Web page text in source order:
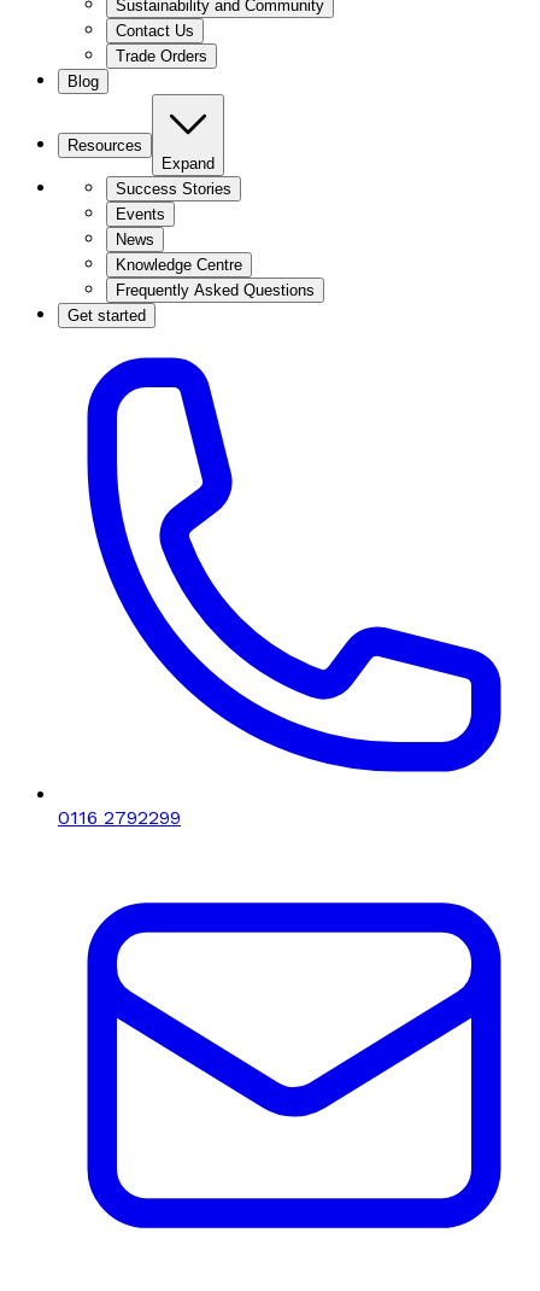
Sustainability and Community
Contact Us
Trade Orders
Blog
Resources
Expand
Success Stories
Events
News
Knowledge Centre
Frequently Asked Questions
Get started
0116 2792299